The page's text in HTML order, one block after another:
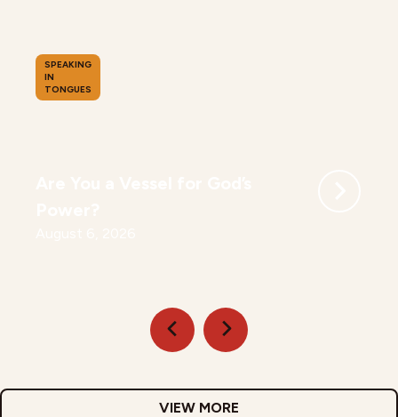
SPEAKING
IN
TONGUES
VIEW MORE